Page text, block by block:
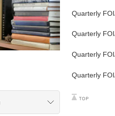
Quarterly
Quarterly
Quarterly
Quarterly